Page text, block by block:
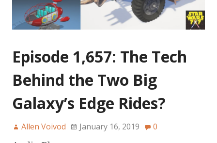
Episode 1,657: The Tech
Behind the Two Big
Galaxy’s Edge Rides?
Allen Voivod January 16, 2019 0